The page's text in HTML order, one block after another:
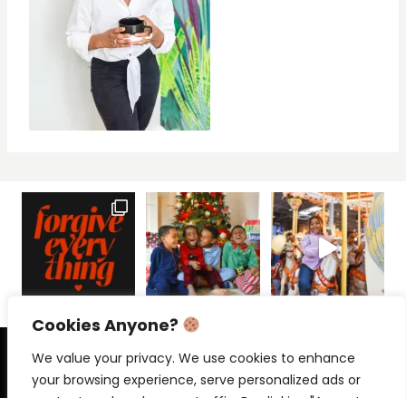
Cookies Anyone?
We value your privacy. We use cookies to enhance
your browsing experience, serve personalized ads or
PRIVACY POLICY CONTACT